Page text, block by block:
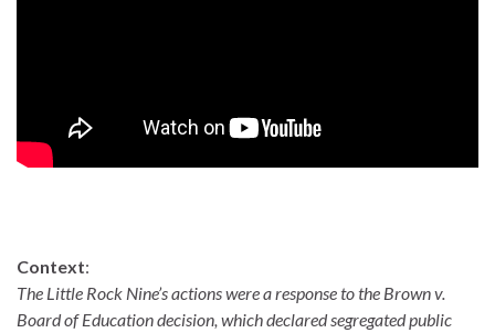
Context:
The Little Rock Nine’s actions were a response to the Brown v.
Board of Education decision, which declared segregated public